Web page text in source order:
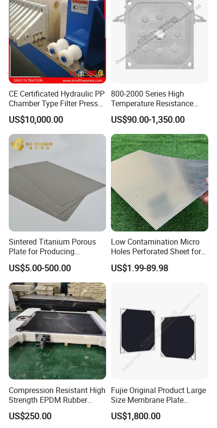
CE Certificated Hydraulic PP
Chamber Type Filter Press
Factory Price
US$10,000.00
800-2000 Series High
Temperature Resistance
Combined Type Drying Filter
Plate for Sludge Dewatering
US$90.00-1,350.00
Sintered Titanium Porous
Plate for Producing
Hydrogen
US$5.00-500.00
Low Contamination Micro
Holes Perforated Sheet for
Closed Loop Semiconductor
Processing Units
US$1.99-89.98
Compression Resistant High
Strength EPDM Rubber
Filter Press Membrane
Diaphragm Plate
US$250.00
Fujie Original Product Large
Size Membrane Plate
Special for Mash
Filtration/Leading
US$1,800.00